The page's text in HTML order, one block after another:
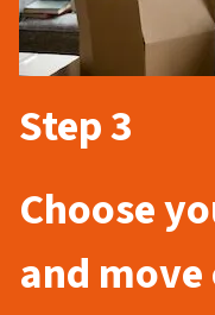
Step 3
Choose
and